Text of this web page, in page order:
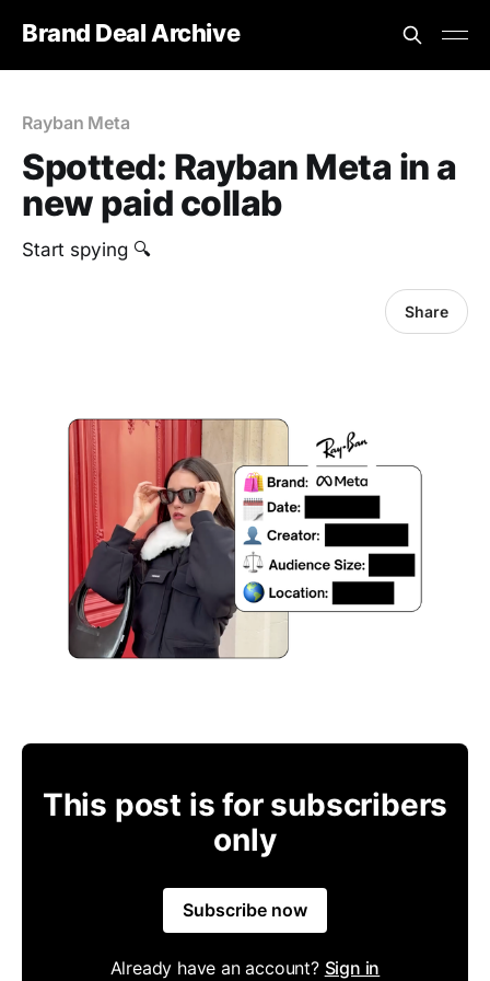
Brand Deal Archive
Rayban Meta
Spotted: Rayban Meta in a
new paid collab
Start spying 🔍
Share
This post is for subscribers
only
Subscribe now
Already have an account? Sign in